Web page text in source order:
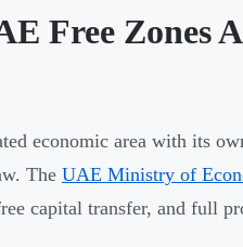
Free Zones
economic area with its
The UAE Ministry of
capital transfer, and full